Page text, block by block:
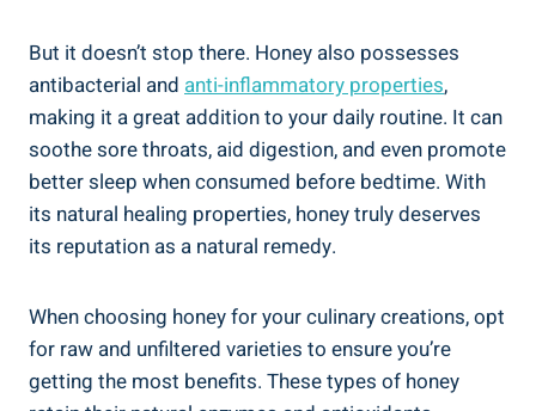
But it doesn’t stop there. Honey also possesses
antibacterial and anti-inflammatory properties,
making it a great addition to your daily routine. It can
soothe sore throats, aid digestion, and even promote
better sleep when consumed before bedtime. With
its natural healing properties, honey truly deserves
its reputation as a natural remedy.
When choosing honey for your culinary creations, opt
for raw and unfiltered varieties to ensure you’re
getting the most benefits. These types of honey